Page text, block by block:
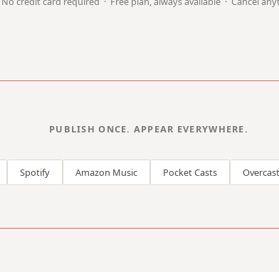
PUBLISH ONCE. APPEAR EVERYWHERE.
Spotify Amazon Music Pocket Casts Overcast